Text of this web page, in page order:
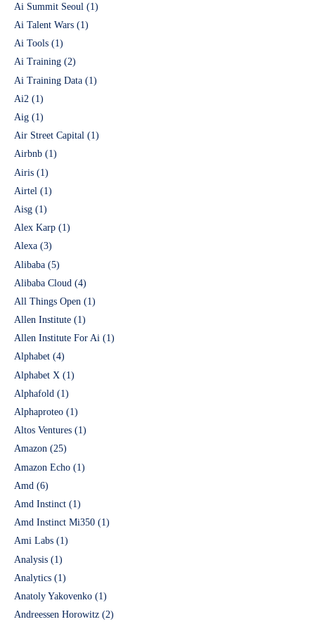
Ai Summit Seoul (1)
Ai Talent Wars (1)
Ai Tools (1)
Ai Training (2)
Ai Training Data (1)
Ai2 (1)
Aig (1)
Air Street Capital (1)
Airbnb (1)
Airis (1)
Airtel (1)
Aisg (1)
Alex Karp (1)
Alexa (3)
Alibaba (5)
Alibaba Cloud (4)
All Things Open (1)
Allen Institute (1)
Allen Institute For Ai (1)
Alphabet (4)
Alphabet X (1)
Alphafold (1)
Alphaproteo (1)
Altos Ventures (1)
Amazon (25)
Amazon Echo (1)
Amd (6)
Amd Instinct (1)
Amd Instinct Mi350 (1)
Ami Labs (1)
Analysis (1)
Analytics (1)
Anatoly Yakovenko (1)
Andreessen Horowitz (2)